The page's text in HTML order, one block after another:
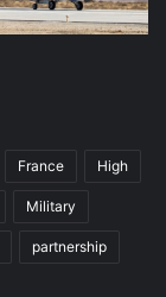
France High
Military
partnership